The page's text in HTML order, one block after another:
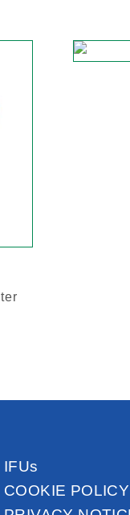
IFUs
COOKIE POLICY